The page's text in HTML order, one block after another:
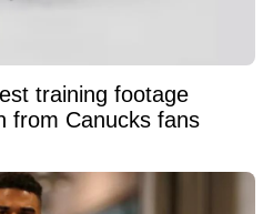
training footage
from Canucks fans